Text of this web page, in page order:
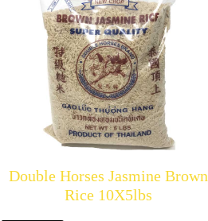
Double Horses Jasmine Brown
Rice 10X5lbs